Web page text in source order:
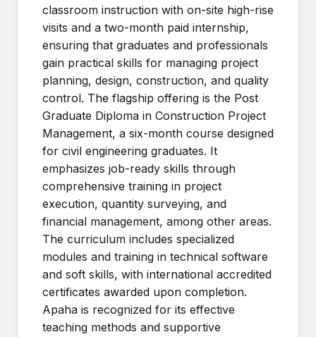
classroom instruction with on-site high-rise
visits and a two-month paid internship,
ensuring that graduates and professionals
gain practical skills for managing project
planning, design, construction, and quality
control. The flagship offering is the Post
Graduate Diploma in Construction Project
Management, a six-month course designed
for civil engineering graduates. It
emphasizes job-ready skills through
comprehensive training in project
execution, quantity surveying, and
financial management, among other areas.
The curriculum includes specialized
modules and training in technical software
and soft skills, with international accredited
certificates awarded upon completion.
Apaha is recognized for its effective
teaching methods and supportive